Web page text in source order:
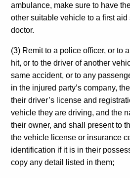
ambulance, make sure to have
other suitable vehicle to a first
doctor.
(3) Remit to a police officer, or to
hit, or to the driver of another
same accident, or to any
in the injured party’s company,
their driver’s license and
vehicle they are driving, and the
their owner, and shall present to
the vehicle license or insurance
identification if it is in their
copy any detail listed in them;